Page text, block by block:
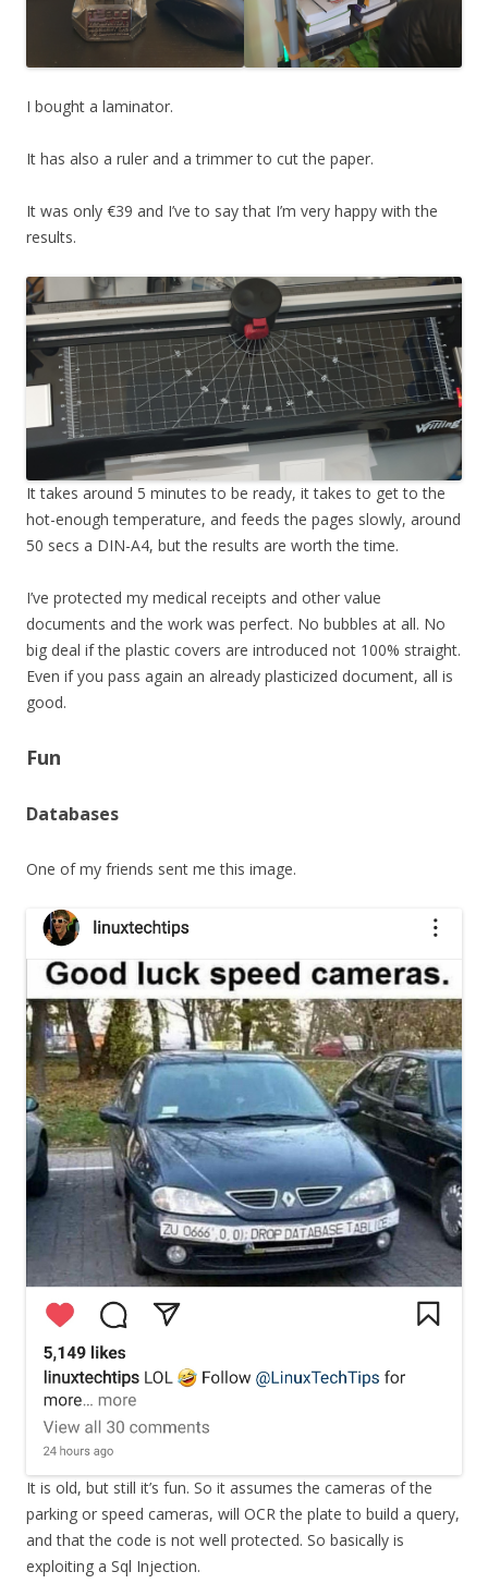
I bought a laminator.
It has also a ruler and a trimmer to cut the paper.
It was only €39 and I’ve to say that I’m very happy with the
results.
It takes around 5 minutes to be ready, it takes to get to the
hot-enough temperature, and feeds the pages slowly, around
50 secs a DIN-A4, but the results are worth the time.
I’ve protected my medical receipts and other value
documents and the work was perfect. No bubbles at all. No
big deal if the plastic covers are introduced not 100% straight.
Even if you pass again an already plasticized document, all is
good.
Fun
Databases
One of my friends sent me this image.
It is old, but still it’s fun. So it assumes the cameras of the
parking or speed cameras, will OCR the plate to build a query,
and that the code is not well protected. So basically is
exploiting a Sql Injection.